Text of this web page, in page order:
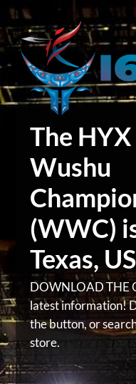
Skip
to
content
The
Wushu
(WWC)
Texas,
DOWNLOAD THE
latest information!
the button, or
store.